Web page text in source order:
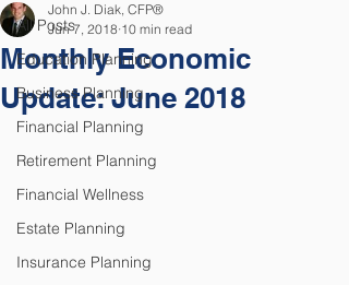
All Posts
Education Planning
Business Planning
Financial Planning
Retirement Planning
Financial Wellness
Estate Planning
Insurance Planning
Monthly Economic
Update: June 2018
John J. Diak, CFP®
Jun 7, 2018 10 min read